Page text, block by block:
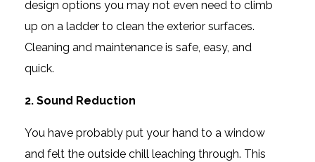
design options you may not even need to climb
up on a ladder to clean the exterior surfaces.
Cleaning and maintenance is safe, easy, and
quick.
2. Sound Reduction
You have probably put your hand to a window
and felt the outside chill leaching through. This